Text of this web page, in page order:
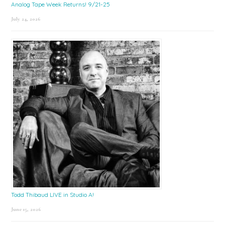
Analog Tape Week Returns! 9/21-25
July 24, 2026
Todd Thibaud LIVE in Studio A!
June 15, 2026